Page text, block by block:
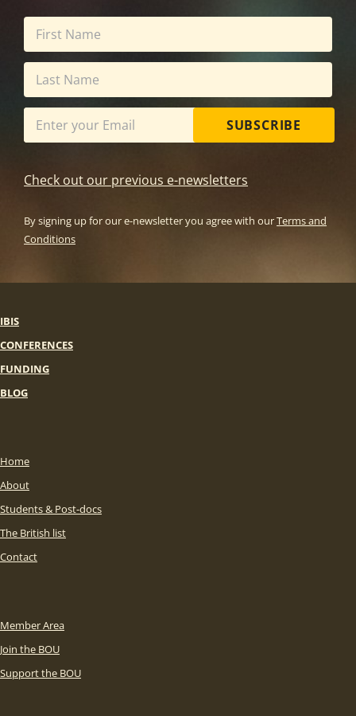
SUBSCRIBE
Check out our previous e-newsletters
By signing up for our e-newsletter you agree with ourTerms and
Conditions
IBIS
CONFERENCES
FUNDING
BLOG
Home
About
Students & Post-docs
The British list
Contact
Member Area
Join the BOU
Support the BOU